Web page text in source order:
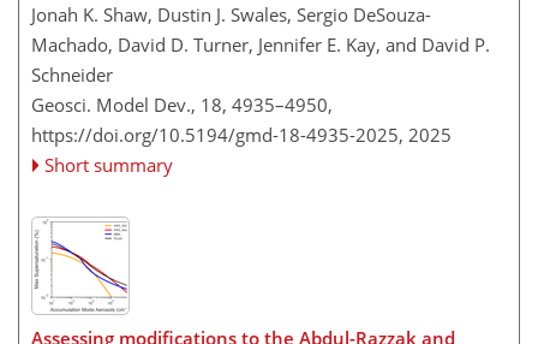
Jonah K. Shaw, Dustin J. Swales, Sergio DeSouza-
Machado, David D. Turner, Jennifer E. Kay, and David P.
Schneider
Geosci. Model Dev., 18, 4935–4950,
https://doi.org/10.5194/gmd-18-4935-2025, 2025
Short summary
Assessing modifications to the Abdul-Razzak and